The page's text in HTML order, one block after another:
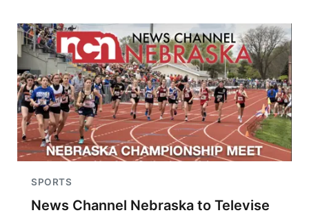
SPORTS
News Channel Nebraska to Televise